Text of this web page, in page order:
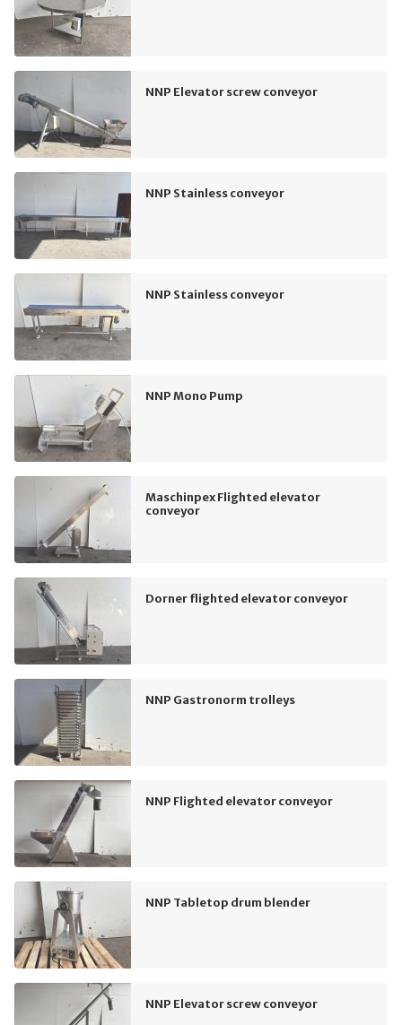
NNP Elevator screw conveyor
NNP Stainless conveyor
NNP Stainless conveyor
NNP Mono Pump
Maschinpex Flighted elevator
conveyor
Dorner flighted elevator conveyor
NNP Gastronorm trolleys
NNP Flighted elevator conveyor
NNP Tabletop drum blender
NNP Elevator screw conveyor